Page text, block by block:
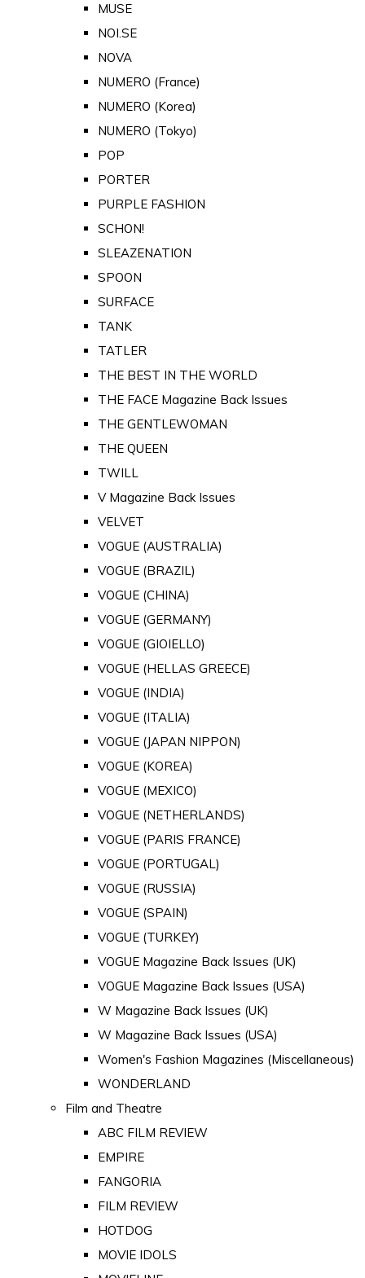
MUSE
NOI.SE
NOVA
NUMERO (France)
NUMERO (Korea)
NUMERO (Tokyo)
POP
PORTER
PURPLE FASHION
SCHON!
SLEAZENATION
SPOON
SURFACE
TANK
TATLER
THE BEST IN THE WORLD
THE FACE Magazine Back Issues
THE GENTLEWOMAN
THE QUEEN
TWILL
V Magazine Back Issues
VELVET
VOGUE (AUSTRALIA)
VOGUE (BRAZIL)
VOGUE (CHINA)
VOGUE (GERMANY)
VOGUE (GIOIELLO)
VOGUE (HELLAS GREECE)
VOGUE (INDIA)
VOGUE (ITALIA)
VOGUE (JAPAN NIPPON)
VOGUE (KOREA)
VOGUE (MEXICO)
VOGUE (NETHERLANDS)
VOGUE (PARIS FRANCE)
VOGUE (PORTUGAL)
VOGUE (RUSSIA)
VOGUE (SPAIN)
VOGUE (TURKEY)
VOGUE Magazine Back Issues (UK)
VOGUE Magazine Back Issues (USA)
W Magazine Back Issues (UK)
W Magazine Back Issues (USA)
Women's Fashion Magazines (Miscellaneous)
WONDERLAND
Film and Theatre
ABC FILM REVIEW
EMPIRE
FANGORIA
FILM REVIEW
HOTDOG
MOVIE IDOLS